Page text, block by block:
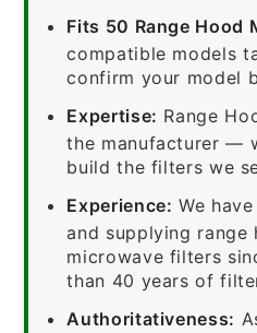
Fits 50 Range Hood
compatible models
confirm your model
Expertise: Range
the manufacturer —
build the filters we
Experience: We
and supplying range
microwave filters
than 40 years of
Authoritativeness: